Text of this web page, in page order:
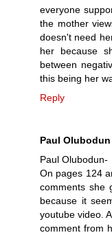
everyone
the mother
doesn't need
her because
between
this being her
Reply
Paul Olubodun
Paul Olubodun-
On pages 124
comments she
because it
youtube video.
comment from